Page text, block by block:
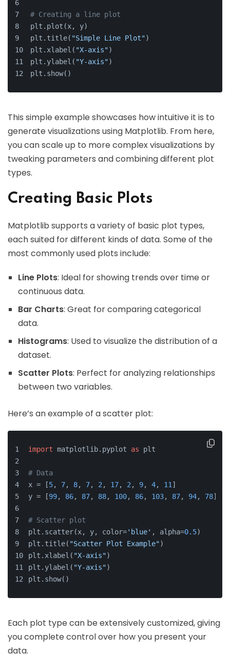
# Creating a line plot
plt.plot(x, y)
plt.title( "Simple Line Plot")
plt.xlabel( "X-axis")
plt.ylabel( "Y-axis")
plt.show()
This simple example showcases how intuitive it is to
generate visualizations using Matplotlib. From here,
you can scale up to more complex visualizations by
tweaking parameters and combining different plot
types.
Creating Basic Plots
Matplotlib supports a variety of basic plot types,
each suited for different kinds of data. Some of the
most commonly used plots include:
Line Plots: Ideal for showing trends over time or
continuous data.
Bar Charts: Great for comparing categorical
data.
Histograms: Used to visualize the distribution of a
dataset.
Scatter Plots: Perfect for analyzing relationships
between two variables.
Here’s an example of a scatter plot:
import matplotlib.pyplot as plt
# Data
x = [5, 7, 8, 7, 2 , 17, 2 , 9, 4, 11 ]
y = [99, 86, 87, 88, 100, 86, 103, 87, 94, 78]
# Scatter plot
plt.scatter(x, y, color='blue' , alpha=0.5)
plt.title( "Scatter Plot Example")
plt.xlabel( "X-axis")
plt.ylabel( "Y-axis")
plt.show()
Each plot type can be extensively customized, giving
you complete control over how you present your
data.